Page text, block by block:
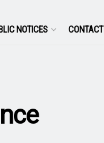
NOTICES CONTACT